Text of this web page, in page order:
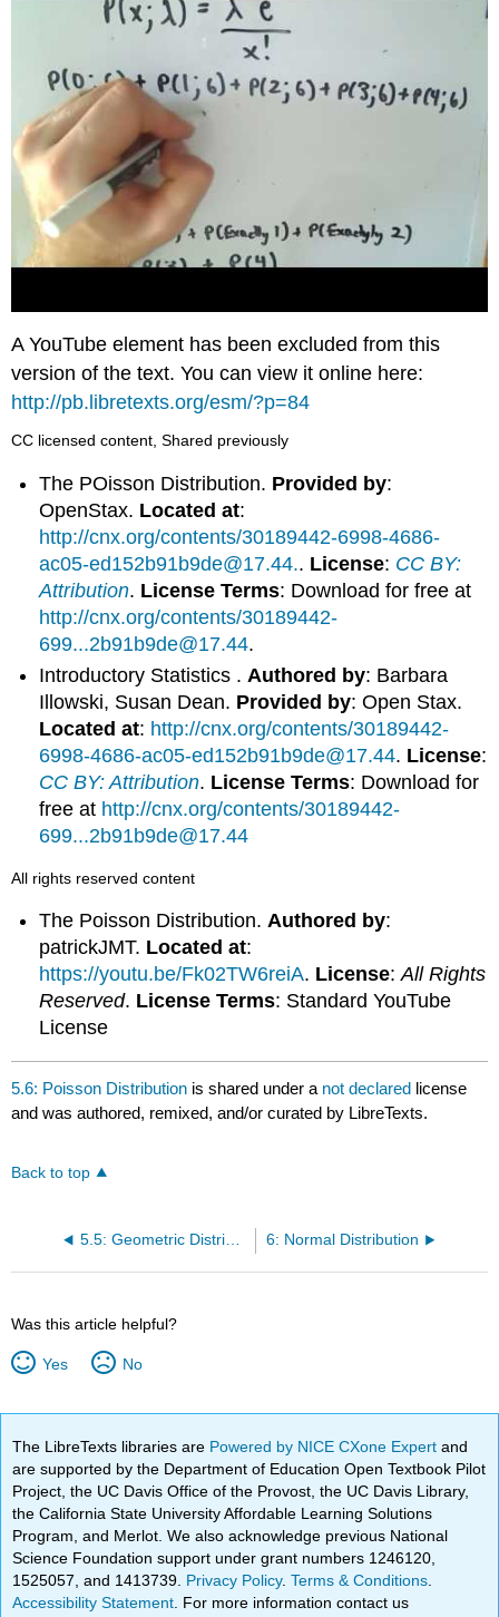
A YouTube element has been excluded from this
version of the text. You can view it online here:
http://pb.libretexts.org/esm/?p=84
CC licensed content, Shared previously
The POisson Distribution. Provided by:
OpenStax. Located at:
http://cnx.org/contents/30189442-6998-4686-
ac05-ed152b91b9de@17.44.. License: CC BY:
Attribution. License Terms: Download for free at
http://cnx.org/contents/30189442-
699...2b91b9de@17.44.
Introductory Statistics .Authored by: Barbara
Illowski, Susan Dean. Provided by: Open Stax.
Located at: http://cnx.org/contents/30189442-
6998-4686-ac05-ed152b91b9de@17.44. License:
CC BY: Attribution. License Terms: Download for
free at http://cnx.org/contents/30189442-
699...2b91b9de@17.44
All rights reserved content
The Poisson Distribution.Authored by:
patrickJMT. Located at:
https://youtu.be/Fk02TW6reiA. License:All Rights
Reserved. License Terms: Standard YouTube
License
5.6: Poisson Distribution is shared under a not declared license
and was authored, remixed, and/or curated by LibreTexts.
Back to top
5.5: Geometric Distribution 6: Normal Distribution
Was this article helpful?
Yes No
The LibreTexts libraries are Powered by NICE CXone Expertand
are supported by the Department of Education Open Textbook Pilot
Project, the UC Davis Office of the Provost, the UC Davis Library,
the California State University Affordable Learning Solutions
Program, and Merlot. We also acknowledge previous National
Science Foundation support under grant numbers 1246120,
1525057, and 1413739. Privacy Policy.Terms & Conditions
Accessibility Statement . For more information contact us